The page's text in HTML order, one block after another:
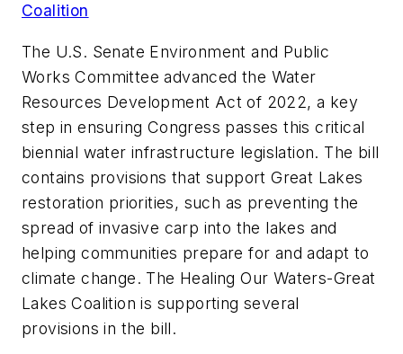
Coalition
The U.S. Senate Environment and Public
Works Committee advanced the Water
Resources Development Act of 2022, a key
step in ensuring Congress passes this critical
biennial water infrastructure legislation. The bill
contains provisions that support Great Lakes
restoration priorities, such as preventing the
spread of invasive carp into the lakes and
helping communities prepare for and adapt to
climate change. The Healing Our Waters-Great
Lakes Coalition is supporting several
provisions in the bill.